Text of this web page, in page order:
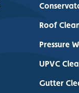
Roof
Pressure
UPVC
Gutter